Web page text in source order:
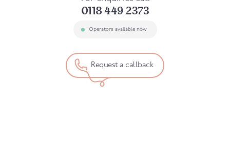
0118 449 2373
Operators available now
Request a callback